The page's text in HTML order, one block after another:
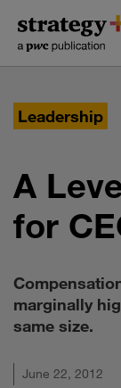
content
navigation
Leadership
A
for
marginally
same size.
June 22, 2012